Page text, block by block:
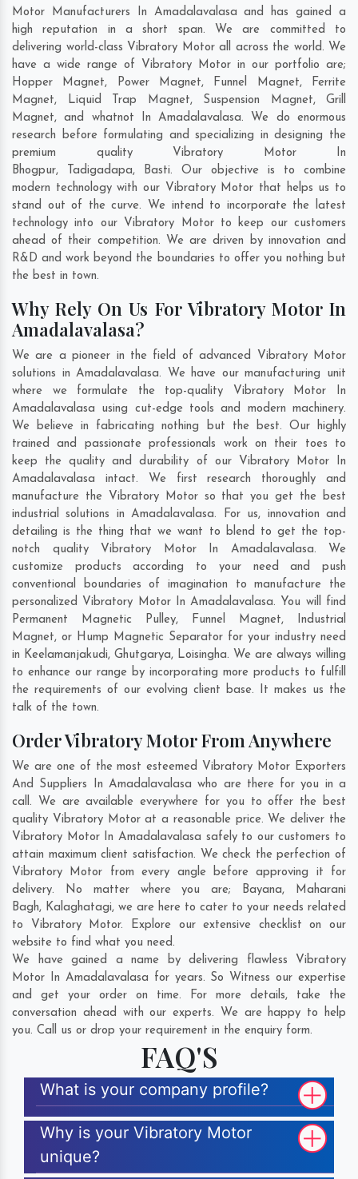
Motor Manufacturers In Amadalavalasa and has gained a
high reputation in a short span. We are committed to
delivering world-class Vibratory Motor all across the world. We
have a wide range of Vibratory Motor in our portfolio are;
Hopper Magnet, Power Magnet, Funnel Magnet, Ferrite
Magnet, Liquid Trap Magnet, Suspension Magnet, Grill
Magnet, and whatnot In Amadalavalasa. We do enormous
research before formulating and specializing in designing the
premium quality Vibratory Motor In
Bhogpur, Tadigadapa, Basti. Our objective is to combine
modern technology with our Vibratory Motor that helps us to
stand out of the curve. We intend to incorporate the latest
technology into our Vibratory Motor to keep our customers
ahead of their competition. We are driven by innovation and
R&D and work beyond the boundaries to offer you nothing but
the best in town.
Why Rely On Us For Vibratory Motor In
Amadalavalasa?
We are a pioneer in the field of advanced Vibratory Motor
solutions in Amadalavalasa. We have our manufacturing unit
where we formulate the top-quality Vibratory Motor In
Amadalavalasa using cut-edge tools and modern machinery.
We believe in fabricating nothing but the best. Our highly
trained and passionate professionals work on their toes to
keep the quality and durability of our Vibratory Motor In
Amadalavalasa intact. We first research thoroughly and
manufacture the Vibratory Motor so that you get the best
industrial solutions in Amadalavalasa. For us, innovation and
detailing is the thing that we want to blend to get the top-
notch quality Vibratory Motor In Amadalavalasa. We
customize products according to your need and push
conventional boundaries of imagination to manufacture the
personalized Vibratory Motor In Amadalavalasa. You will find
Permanent Magnetic Pulley, Funnel Magnet, Industrial
Magnet, or Hump Magnetic Separator for your industry need
in Keelamanjakudi, Ghutgarya, Loisingha. We are always willing
to enhance our range by incorporating more products to fulfill
the requirements of our evolving client base. It makes us the
talk of the town.
Order Vibratory Motor From Anywhere
We are one of the most esteemed Vibratory Motor Exporters
And Suppliers In Amadalavalasa who are there for you in a
call. We are available everywhere for you to offer the best
quality Vibratory Motor at a reasonable price. We deliver the
Vibratory Motor In Amadalavalasa safely to our customers to
attain maximum client satisfaction. We check the perfection of
Vibratory Motor from every angle before approving it for
delivery. No matter where you are; Bayana, Maharani
Bagh, Kalaghatagi, we are here to cater to your needs related
to Vibratory Motor. Explore our extensive checklist on our
website to find what you need.
We have gained a name by delivering flawless Vibratory
Motor In Amadalavalasa for years. So Witness our expertise
and get your order on time. For more details, take the
conversation ahead with our experts. We are happy to help
you. Call us or drop your requirement in the enquiry form.
FAQ'S
What is your company profile?
Why is your Vibratory Motor
unique?